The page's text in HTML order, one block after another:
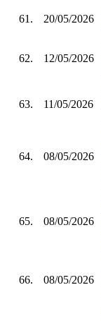
61. 20/05/2026
62. 12/05/2026
63. 11/05/2026
64. 08/05/2026
65. 08/05/2026
66. 08/05/2026